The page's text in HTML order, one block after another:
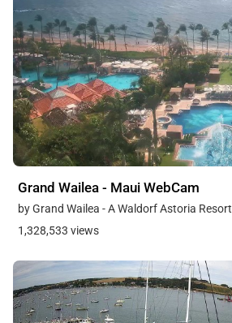
Grand Wailea - Maui WebCam
by Grand Wailea - A Waldorf Astoria Resort
1,328,533 views